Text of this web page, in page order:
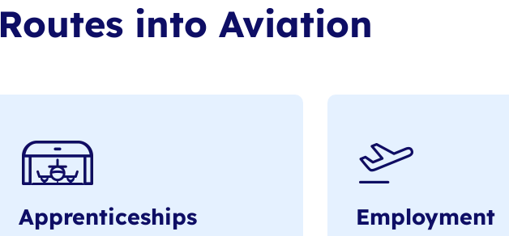
Routes into Aviation
Apprenticeships Employment